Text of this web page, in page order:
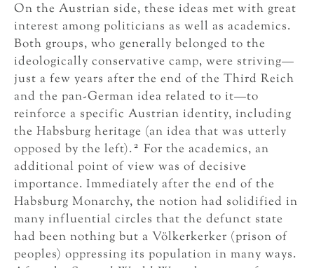
On the Austrian side, these ideas met with great
interest among politicians as well as academics.
Both groups, who generally belonged to the
ideologically conservative camp, were striving—
just a few years after the end of the Third Reich
and the pan-German idea related to it—to
reinforce a specific Austrian identity, including
the Habsburg heritage (an idea that was utterly
opposed by the left). 2 For the academics, an
additional point of view was of decisive
importance. Immediately after the end of the
Habsburg Monarchy, the notion had solidified in
many influential circles that the defunct state
had been nothing but a Völkerkerker (prison of
peoples) oppressing its population in many ways.